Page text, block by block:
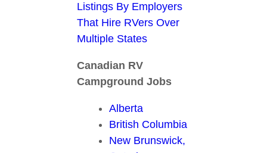
Listings By Employers
That Hire RVers Over
Multiple States
Canadian RV
Campground Jobs
Alberta
British Columbia
New Brunswick,